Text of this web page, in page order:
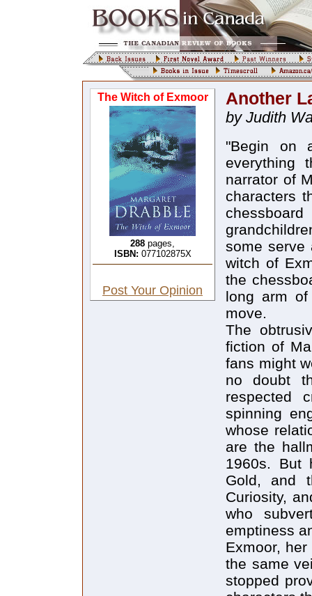
The Witch of Exmoor
288 pages,
ISBN: 077102875X
Post Your Opinion
Another
by Judith
"Begin on
everything
narrator of
characters
some serve
witch of
the
long arm of
move.
The
fiction of
fans might
no doubt
respected
spinning
whose
are the
1960s. But
Gold, and
Curiosity,
who
emptiness
Exmoor,
the same
stopped